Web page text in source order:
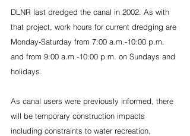
DLNR last dredged the canal in 2002. As with
that project, work hours for current dredging are
Monday-Saturday from 7:00 a.m.-10:00 p.m.
and from 9:00 a.m.-10:00 p.m. on Sundays and
holidays.
As canal users were previously informed, there
will be temporary construction impacts
including constraints to water recreation,